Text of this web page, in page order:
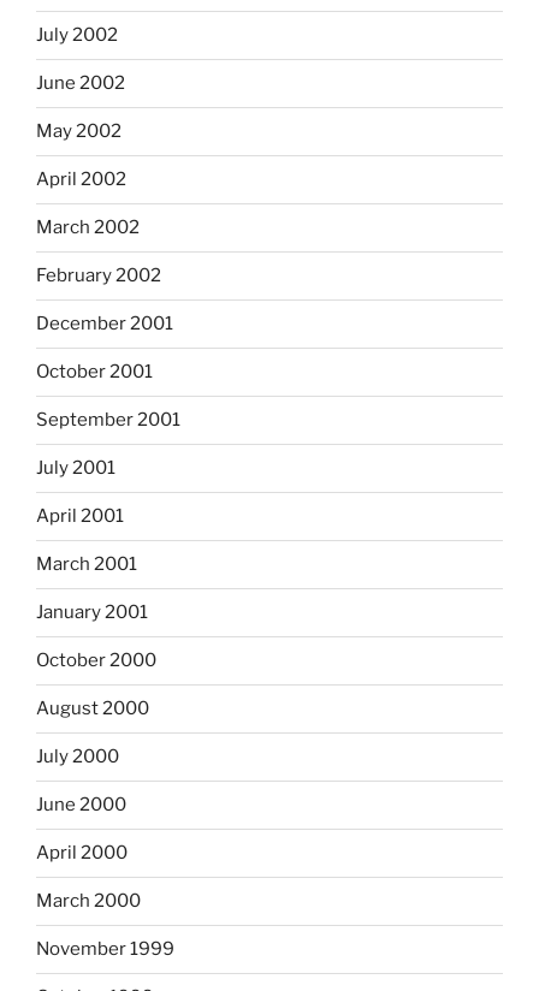
July 2002
June 2002
May 2002
April 2002
March 2002
February 2002
December 2001
October 2001
September 2001
July 2001
April 2001
March 2001
January 2001
October 2000
August 2000
July 2000
June 2000
April 2000
March 2000
November 1999